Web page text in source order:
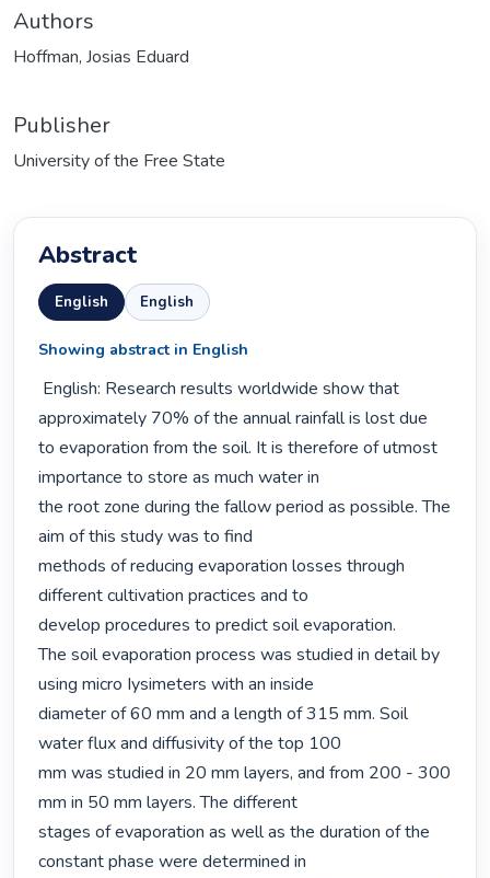
Authors
Hoffman, Josias Eduard
Publisher
University of the Free State
Abstract
English English
Showing abstract in English
approximately 70% of the annual rainfall is lost due
to evaporation from the soil. It is therefore of utmost
importance to store as much water in
the root zone during the fallow period as possible. The
aim of this study was to find
methods of reducing evaporation losses through
different cultivation practices and to
develop procedures to predict soil evaporation.
The soil evaporation process was studied in detail by
using micro Iysimeters with an inside
diameter of 60 mm and a length of 315 mm. Soil
water flux and diffusivity of the top 100
mm was studied in 20 mm layers, and from 200 - 300
mm in 50 mm layers. The different
stages of evaporation as well as the duration of the
constant phase were determined in